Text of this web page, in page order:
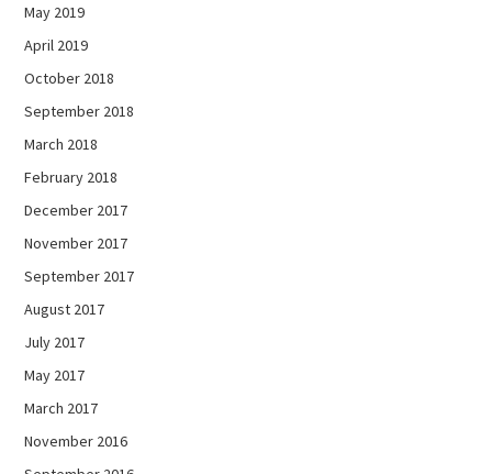
May 2019
April 2019
October 2018
September 2018
March 2018
February 2018
December 2017
November 2017
September 2017
August 2017
July 2017
May 2017
March 2017
November 2016